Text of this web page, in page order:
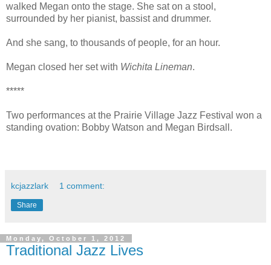
walked Megan onto the stage. She sat on a stool,
surrounded by her pianist, bassist and drummer.
And she sang, to thousands of people, for an hour.
Megan closed her set with Wichita Lineman.
*****
Two performances at the Prairie Village Jazz Festival won a
standing ovation: Bobby Watson and Megan Birdsall.
kcjazzlark 1 comment:
Share
Monday, October 1, 2012
Traditional Jazz Lives